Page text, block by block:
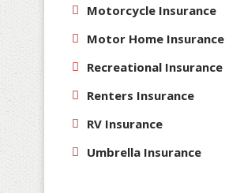
Motorcycle Insurance
Motor Home Insurance
Recreational Insurance
Renters Insurance
RV Insurance
Umbrella Insurance